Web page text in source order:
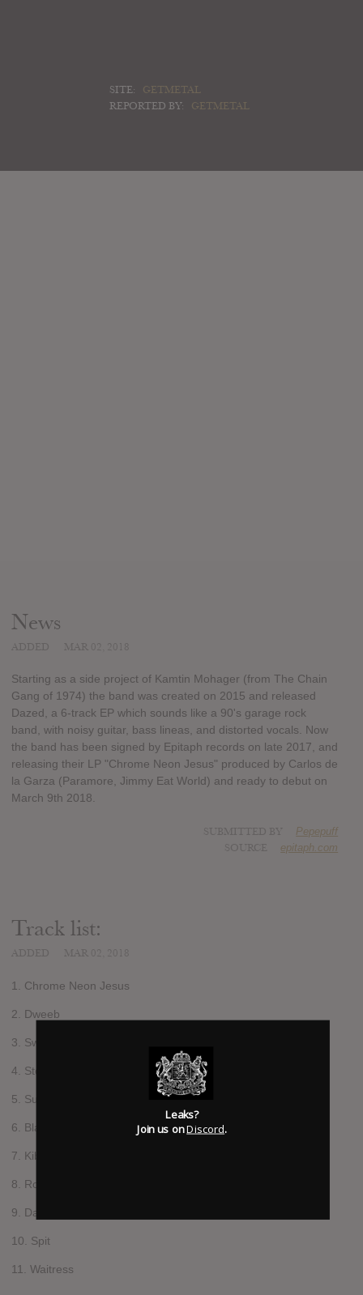
SITE:
GETMETAL
REPORTED BY:
GETMETAL
News
Starting as a side project of Kamtin Mohager (from The Chain
Gang of 1974) the band was created on 2015 and released
Dazed, a 6-track EP which sounds like a 90's garage rock
band, with noisy guitar, bass lineas, and distorted vocals. Now
the band has been signed by Epitaph records on late 2017, and
releasing their LP "Chrome Neon Jesus" produced by Carlos de
la Garza (Paramore, Jimmy Eat World) and ready to debut on
March 9th 2018.
Pepepuff
epitaph.com
Track list:
1. Chrome Neon Jesus
2. Dweeb
3. Swallow
4. Stoned, Alone
5. Supermachine
6. Black Flamingo
7. Kibo
8. Rollerblades
9. Daylight
10. Spit
11. Waitress
Leaks?
Join us onDiscord.